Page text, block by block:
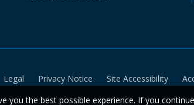
Legal Privacy Notice Site Accessibility
you the best possible experience. If you